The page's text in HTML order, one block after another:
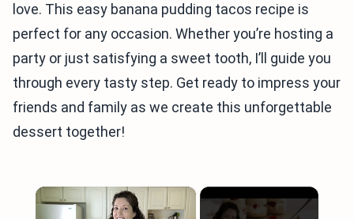
love. This easy banana pudding tacos recipe is
perfect for any occasion. Whether you’re hosting a
party or just satisfying a sweet tooth, I’ll guide you
through every tasty step. Get ready to impress your
friends and family as we create this unforgettable
dessert together!
×